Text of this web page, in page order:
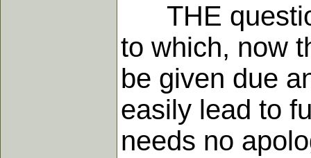
THE
to which, now
be given due
easily lead to
needs no